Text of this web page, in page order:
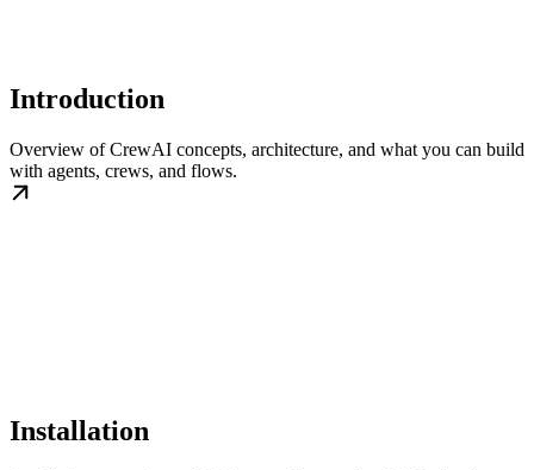
Introduction
Overview of CrewAI concepts, architecture, and what you can build
with agents, crews, and flows.
Installation